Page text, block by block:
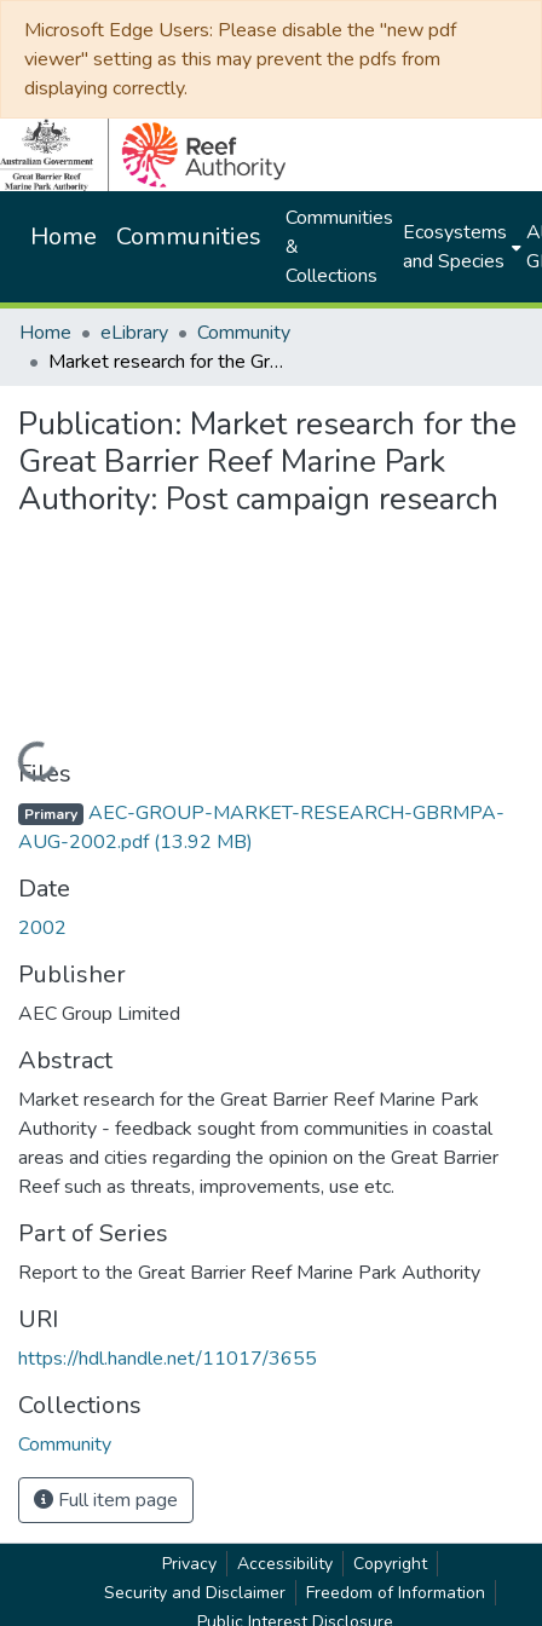
Microsoft Edge Users: Please disable the "new pdf
viewer" setting as this may prevent the pdfs from
displaying correctly.
Home Communities
Communities
&
Collections
Ecosystems
and Species
Home eLibrary
Community
Market research for the Great Barrier Reef Marine Park Authority: Post campaign research
Publication: Market research for the
Great Barrier Reef Marine Park
Authority: Post campaign research
Loading...
Files
Primary AEC-GROUP-MARKET-RESEARCH-GBRMPA-
AUG-2002.pdf(13.92 MB)
Date
2002
Publisher
AEC Group Limited
Abstract
Market research for the Great Barrier Reef Marine Park
Authority - feedback sought from communities in coastal
areas and cities regarding the opinion on the Great Barrier
Reef such as threats, improvements, use etc.
Part of Series
Report to the Great Barrier Reef Marine Park Authority
URI
https://hdl.handle.net/11017/3655
Collections
Community
Full item page
Privacy Accessibility
Copyright
Security and Disclaimer
Freedom of Information